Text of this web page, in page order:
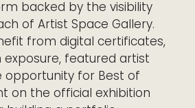
backed by the visibility
of Artist Space Gallery.
from digital certificates,
exposure, featured artist
opportunity for Best of
on the official exhibition